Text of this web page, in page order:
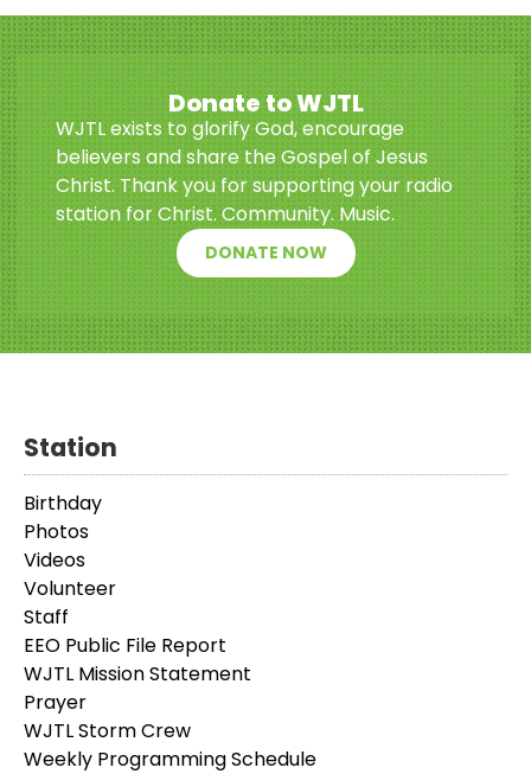
Donate to WJTL
WJTL exists to glorify God, encourage
believers and share the Gospel of Jesus
Christ. Thank you for supporting your radio
station for Christ. Community. Music.
DONATE NOW
Station
Birthday
Photos
Videos
Volunteer
Staff
EEO Public File Report
WJTL Mission Statement
Prayer
WJTL Storm Crew
Weekly Programming Schedule